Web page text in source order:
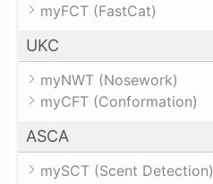
myFCT (FastCat)
UKC
myNWT (Nosework)
myCFT (Conformation)
ASCA
mySCT (Scent Detection)